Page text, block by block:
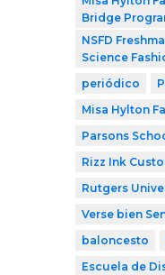
Bridge
NSFD
Science
periódico
Misa Hylton
Parsons
Rizz Ink
Rutgers
Verse bien
baloncesto
Escuela de